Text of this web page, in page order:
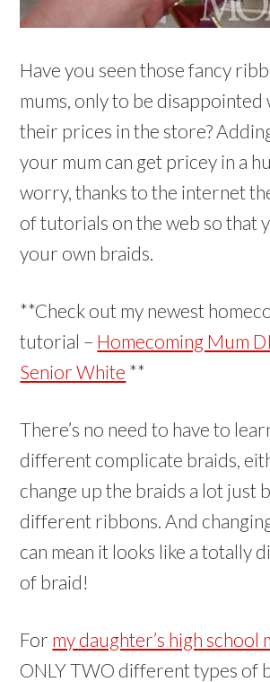
Have you seen those fancy
mums, only to be disappointed
their prices in the store?
your mum can get pricey in a
worry, thanks to the internet
of tutorials on the web so that
your own braids.
**Check out my newest
tutorial – Homecoming Mum
Senior White **
There’s no need to have to
different complicate braids,
change up the braids a lot just
different ribbons. And
can mean it looks like a totally
of braid!
For my daughter’s high school
ONLY TWO different types of